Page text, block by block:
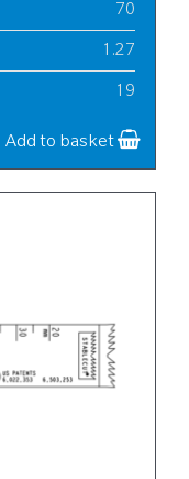
70
1.27
19
Add to basket